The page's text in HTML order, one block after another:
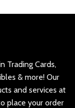
Trading Cards,
& more! Our
and services at
place your order